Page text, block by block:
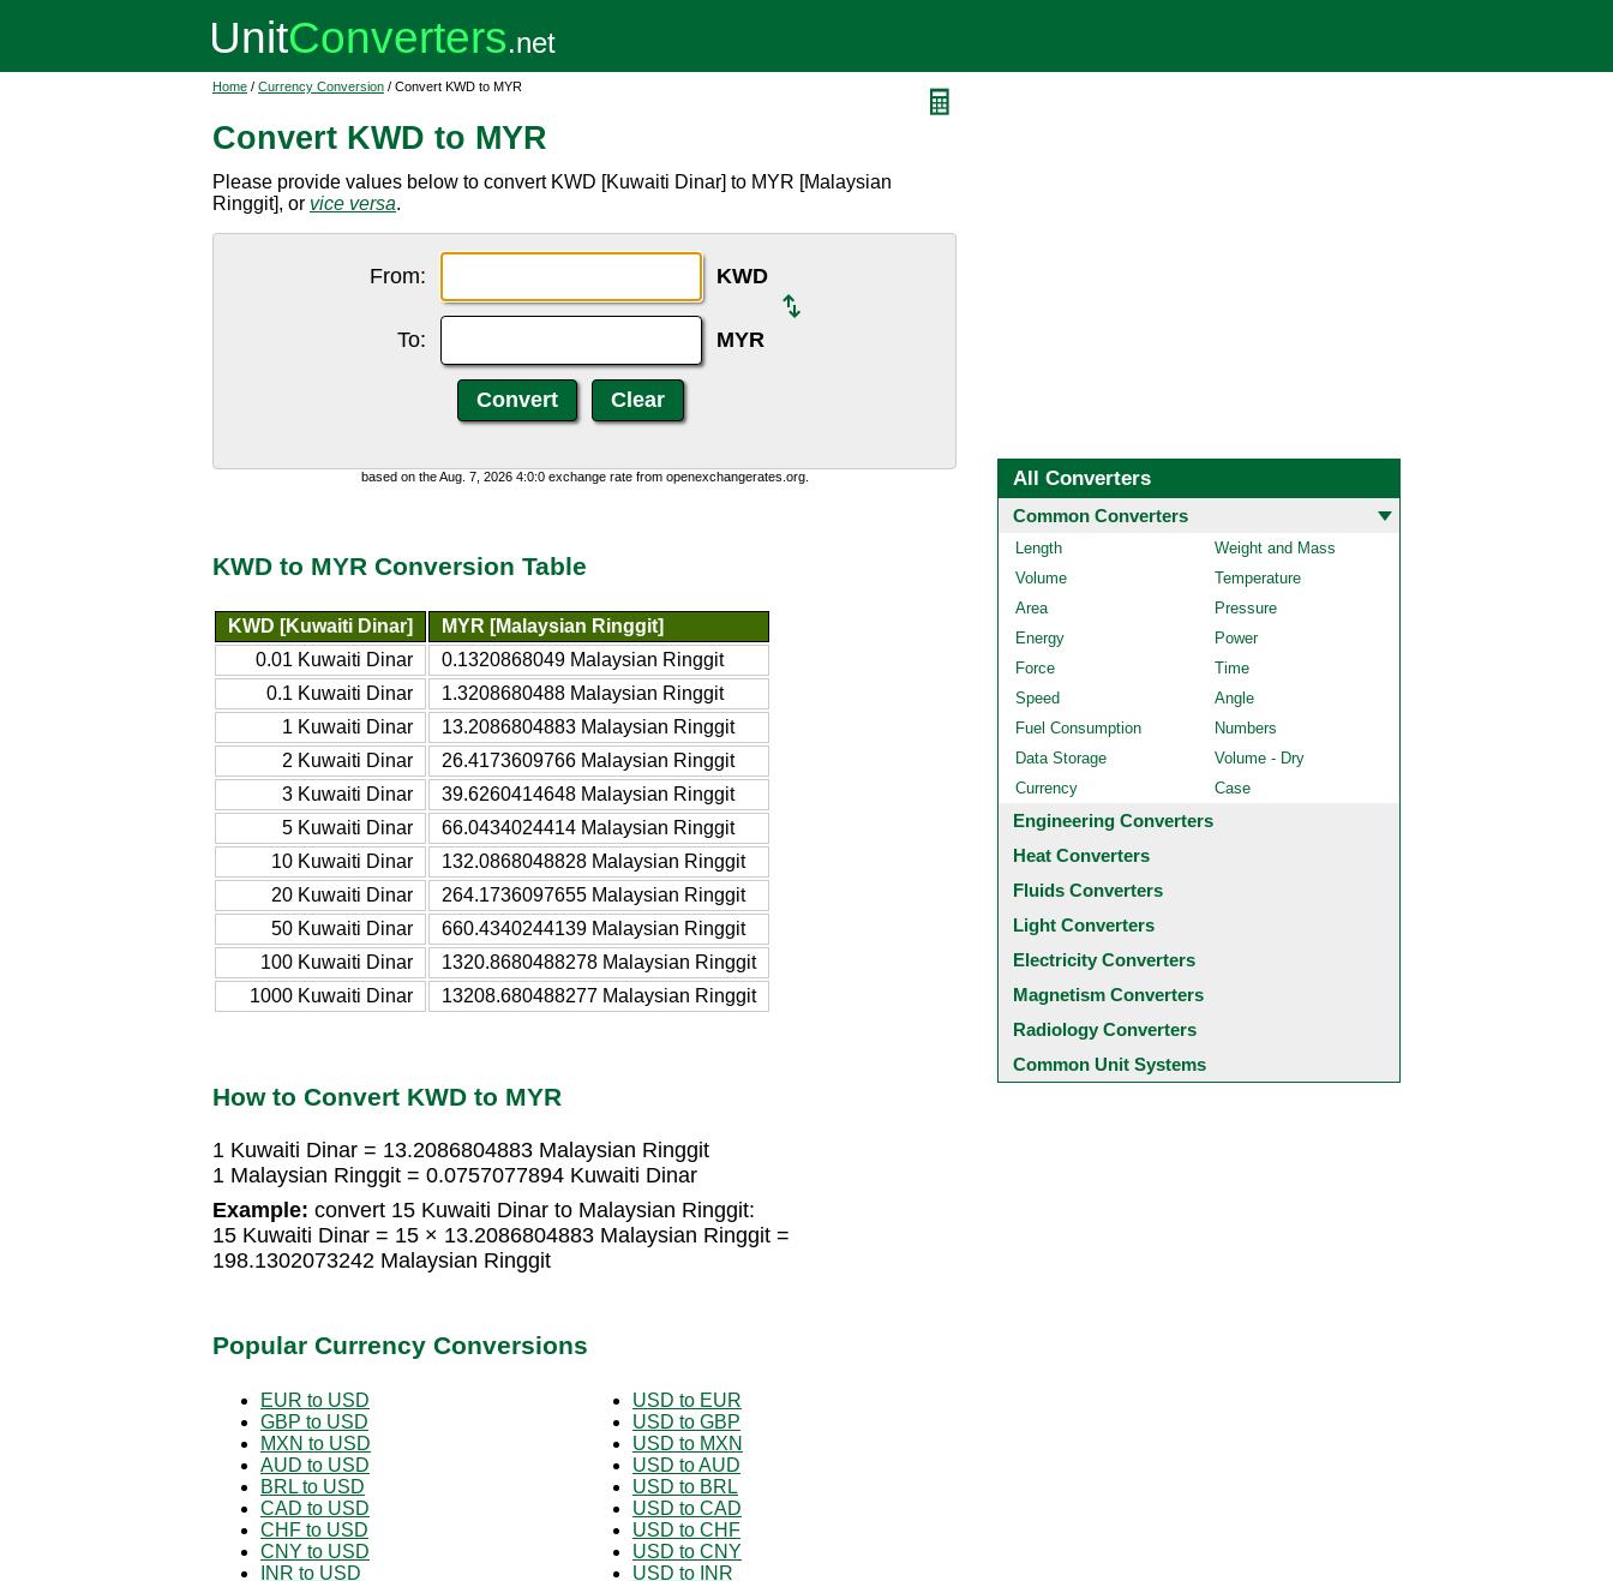
Home / Currency Conversion / Convert KWD to MYR
Convert KWD to MYR
Please provide values below to convert KWD [Kuwaiti Dinar] to MYR [Malaysian
Ringgit], or vice versa.
From: KWD
To: MYR
based on the Aug. 7, 2026 4:0:0 exchange rate from openexchangerates.org.
KWD to MYR Conversion Table
KWD [Kuwaiti Dinar]
MYR [Malaysian Ringgit]
0.01 Kuwaiti Dinar
0.1320868049 Malaysian Ringgit
0.1 Kuwaiti Dinar
1.3208680488 Malaysian Ringgit
1 Kuwaiti Dinar
13.2086804883 Malaysian Ringgit
2 Kuwaiti Dinar
26.4173609766 Malaysian Ringgit
3 Kuwaiti Dinar
39.6260414648 Malaysian Ringgit
5 Kuwaiti Dinar
66.0434024414 Malaysian Ringgit
10 Kuwaiti Dinar
132.0868048828 Malaysian Ringgit
20 Kuwaiti Dinar
264.1736097655 Malaysian Ringgit
50 Kuwaiti Dinar
660.4340244139 Malaysian Ringgit
100 Kuwaiti Dinar
1320.8680488278 Malaysian Ringgit
1000 Kuwaiti Dinar
13208.680488277 Malaysian Ringgit
How to Convert KWD to MYR
1 Kuwaiti Dinar = 13.2086804883 Malaysian Ringgit
1 Malaysian Ringgit = 0.0757077894 Kuwaiti Dinar
Example: convert 15 Kuwaiti Dinar to Malaysian Ringgit:
15 Kuwaiti Dinar = 15 × 13.2086804883 Malaysian Ringgit =
198.1302073242 Malaysian Ringgit
Popular Currency Conversions
EUR to USD
GBP to USD
MXN to USD
AUD to USD
BRL to USD
CAD to USD
CHF to USD
CNY to USD
INR to USD
USD to EUR
USD to GBP
USD to MXN
USD to AUD
USD to BRL
USD to CAD
USD to CHF
USD to CNY
USD to INR
All Converters
Common Converters
Length
Weight and Mass
Volume
Temperature
Area
Pressure
Energy
Power
Force
Time
Speed
Angle
Fuel Consumption
Numbers
Data Storage
Volume - Dry
Currency
Case
Engineering Converters
Heat Converters
Fluids Converters
Light Converters
Electricity Converters
Magnetism Converters
Radiology Converters
Common Unit Systems